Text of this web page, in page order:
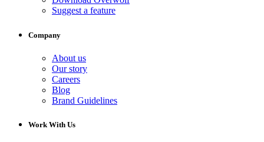
Suggest a feature
Company
About us
Our story
Careers
Blog
Brand Guidelines
Work With Us